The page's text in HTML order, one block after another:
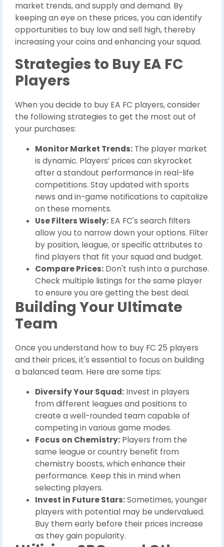
market trends, and supply and demand. By
keeping an eye on these prices, you can identify
opportunities to buy low and sell high, thereby
increasing your coins and enhancing your squad.
Strategies to Buy EA FC
Players
When you decide to buy EA FC players, consider
the following strategies to get the most out of
your purchases:
Monitor Market Trends: The player market
is dynamic. Players’ prices can skyrocket
after a standout performance in real-life
competitions. Stay updated with sports
news and in-game notifications to capitalize
on these moments.
Use Filters Wisely: EA FC's search filters
allow you to narrow down your options. Filter
by position, league, or specific attributes to
find players that fit your squad and budget.
Compare Prices: Don't rush into a purchase.
Check multiple listings for the same player
to ensure you are getting the best deal.
Building Your Ultimate
Team
Once you understand how to buy FC 25 players
and their prices, it's essential to focus on building
a balanced team. Here are some tips:
Diversify Your Squad: Invest in players
from different leagues and positions to
create a well-rounded team capable of
competing in various game modes.
Focus on Chemistry: Players from the
same league or country benefit from
chemistry boosts, which enhance their
performance. Keep this in mind when
selecting players.
Invest in Future Stars:Sometimes, younger
players with potential may be undervalued.
Buy them early before their prices increase
as they gain popularity.